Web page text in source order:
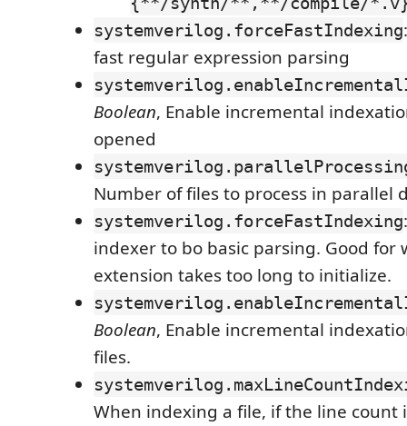
systemverilog.forceFastIndexing
fast regular expression parsing
Boolean, Enable incremental
opened
Number of files to process in parallel
systemverilog.forceFastIndexing
indexer to bo basic parsing. Good for
extension takes too long to initialize.
Boolean, Enable incremental
files.
When indexing a file, if the line count